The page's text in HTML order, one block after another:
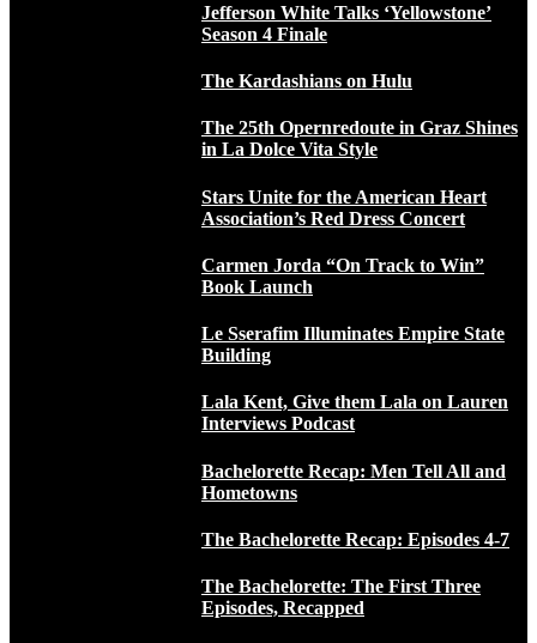
Jefferson White Talks ‘Yellowstone’
Season 4 Finale
The Kardashians on Hulu
The 25th Opernredoute in Graz Shines
in La Dolce Vita Style
Stars Unite for the American Heart
Association’s Red Dress Concert
Carmen Jorda “On Track to Win”
Book Launch
Le Sserafim Illuminates Empire State
Building
Lala Kent, Give them Lala on Lauren
Interviews Podcast
Bachelorette Recap: Men Tell All and
Hometowns
The Bachelorette Recap: Episodes 4-7
The Bachelorette: The First Three
Episodes, Recapped